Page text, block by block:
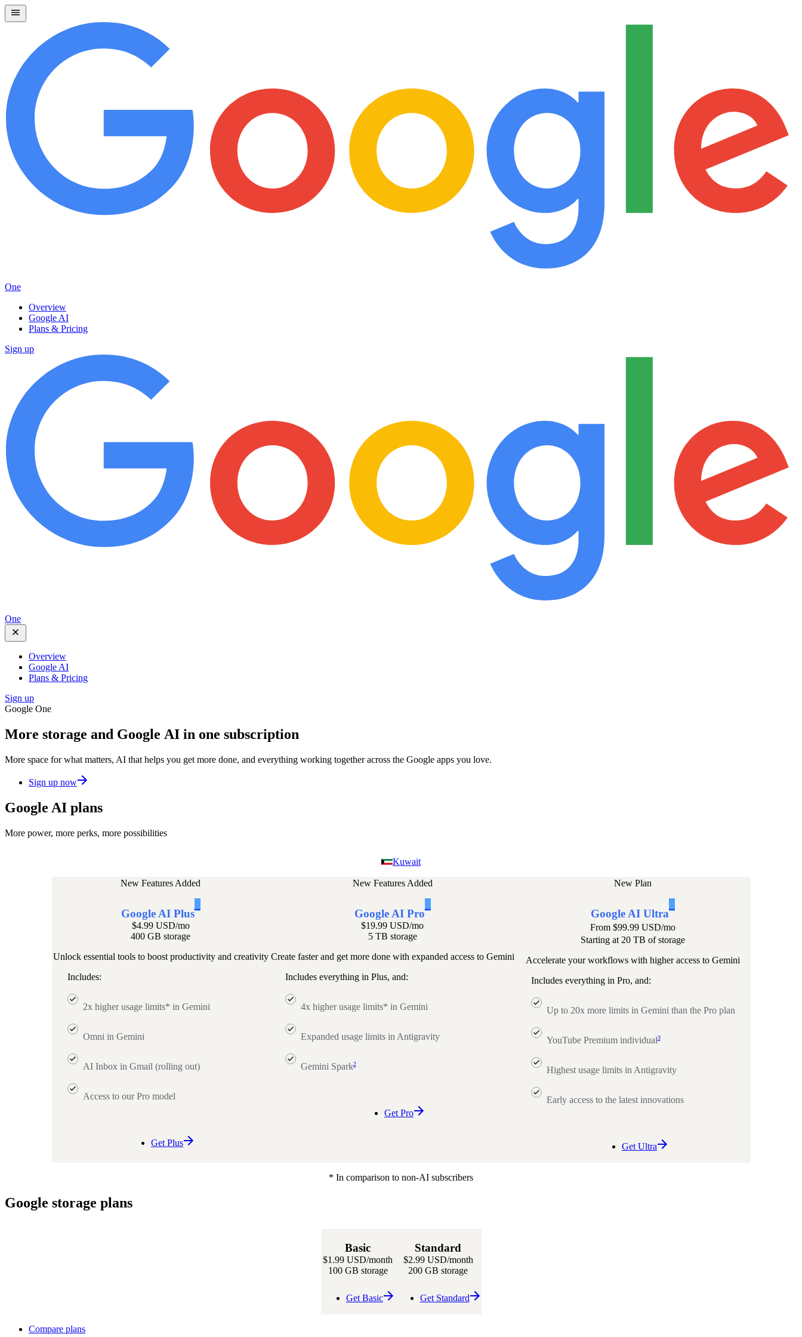
One
Overview
Google AI
Plans & Pricing
Sign up
One
Overview
Google AI
Plans & Pricing
Sign up
Google One
More storage and Google AI in one subscription
More space for what matters, AI that helps you get more done, and everything working together across the Google apps you love.
Sign up now
Google AI plans
More power, more perks, more possibilities
Kuwait
New Features Added
Google AI Plus
$4.99 USD/mo
400 GB storage
Unlock essential tools to boost productivity and creativity
Includes:
2x higher usage limits* in Gemini
Omni in Gemini
AI Inbox in Gmail (rolling out)
Access to our Pro model
Get Plus
New Features Added
Google AI Pro
$19.99 USD/mo
5 TB storage
Create faster and get more done with expanded access to Gemini
Includes everything in Plus, and:
4x higher usage limits* in Gemini
Expanded usage limits in Antigravity
Gemini Spark2
Get Pro
New Plan
Google AI Ultra
From $99.99 USD/mo
Starting at 20 TB of storage
Accelerate your workflows with higher access to Gemini
Includes everything in Pro, and:
Up to 20x more limits in Gemini than the Pro plan
YouTube Premium individual3
Highest usage limits in Antigravity
Early access to the latest innovations
Get Ultra
* In comparison to non-AI subscribers
Google storage plans
Basic
$1.99 USD/month
100 GB storage
Get Basic
Standard
$2.99 USD/month
200 GB storage
Get Standard
Compare plans